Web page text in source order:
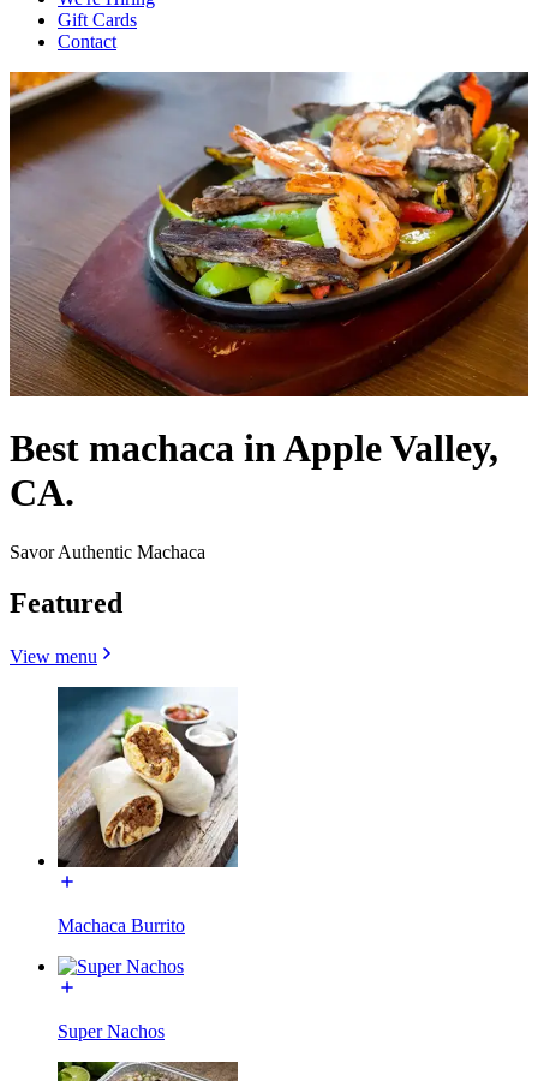
Gift Cards
Contact
Best machaca in Apple Valley,
CA.
Savor Authentic Machaca
Featured
View menu
Machaca Burrito
Super Nachos